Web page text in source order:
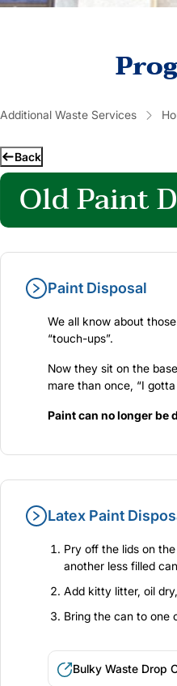
Additional Waste Services
Back
Old Paint
Paint Disposal
We all know about
“touch-ups”.
Now they sit on the
mare than once, “I
Paint can no longer be
Latex Paint
Pry off the lids on
another less filled
Add kitty litter, oil
Bring the can to one
Bulky Waste Drop